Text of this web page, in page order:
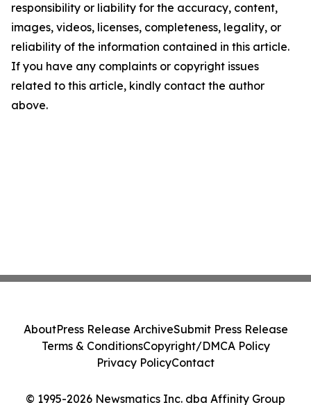
responsibility or liability for the accuracy, content,
images, videos, licenses, completeness, legality, or
reliability of the information contained in this article.
If you have any complaints or copyright issues
related to this article, kindly contact the author
above.
© 1995-2026 Newsmatics Inc. dba Affinity Group
AboutPress Release ArchiveSubmit Press Release
Terms & ConditionsCopyright/DMCA Policy
Privacy PolicyContact